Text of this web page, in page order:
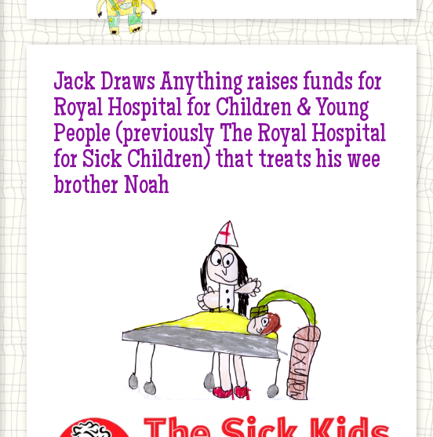
Jack Draws Anything raises funds for
Royal Hospital for Children & Young
People (previously The Royal Hospital
for Sick Children) that treats his wee
brother Noah